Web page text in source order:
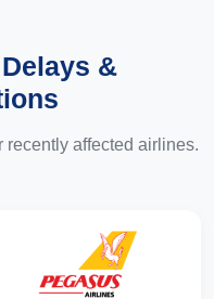
&
affected airlines.